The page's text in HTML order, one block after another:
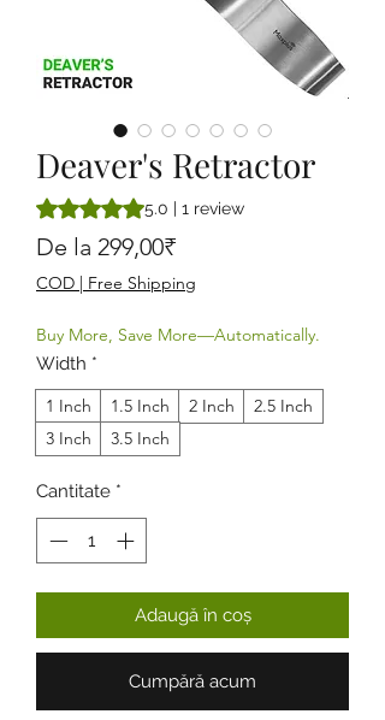
Deaver's Retractor
Rating is 5.0 out of five stars based on 1
5.0 | 1 review
De la 299,00₹Preț redus
COD | Free Shipping
Buy More, Save More—Automatically.
Width *
1 Inch
1.5 Inch 2 Inch
2.5 Inch
3 Inch
3.5 Inch
Cantitate *
Adaugă în coș
Cumpără acum